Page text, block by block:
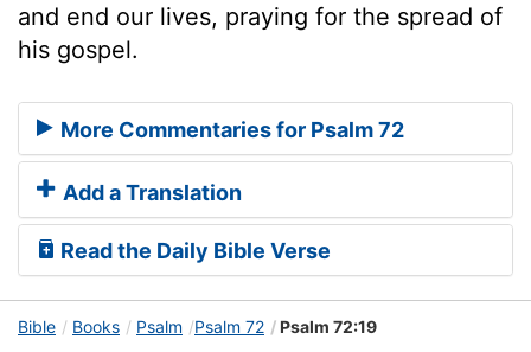
and end our lives, praying for the spread of
his gospel.
More Commentaries for Psalm 72
Add a Translation
Read the Daily Bible Verse
Bible Books Psalm Psalm 72 Psalm 72:19